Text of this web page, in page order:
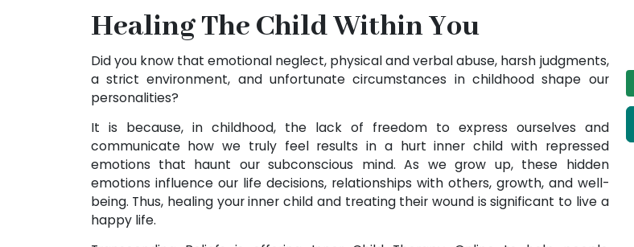
Healing The Child Within You
Did you know that emotional neglect, physical and verbal abuse, harsh judgments,
a strict environment, and unfortunate circumstances in childhood shape our
personalities?
It is because, in childhood, the lack of freedom to express ourselves and
communicate how we truly feel results in a hurt inner child with repressed
emotions that haunt our subconscious mind. As we grow up, these hidden
emotions influence our life decisions, relationships with others, growth, and well-
being. Thus, healing your inner child and treating their wound is significant to live a
happy life.